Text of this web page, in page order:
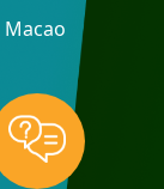
Macao